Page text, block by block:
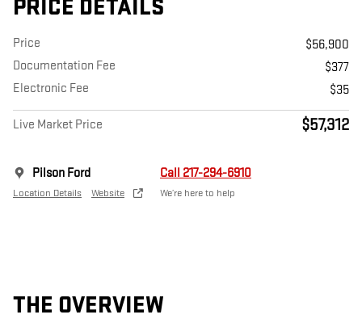
PRICE DETAILS
Price
$56,900
Documentation Fee
$377
Electronic Fee
$35
Live Market Price $57,312
Pilson Ford
Location Details Website
Call 217-294-6910
We’re here to help
THE OVERVIEW